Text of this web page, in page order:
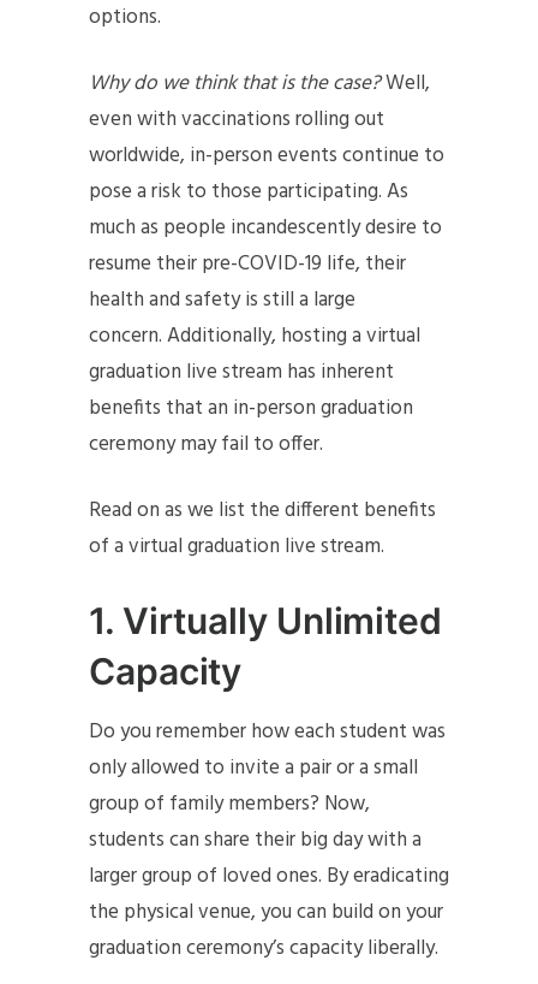
options.
Why do we think that is the case?Well,
even with vaccinations rolling out
worldwide, in-person events continue to
pose a risk to those participating. As
much as people incandescently desire to
resume their pre-COVID-19 life, their
health and safety is still a large
concern. Additionally, hosting a virtual
graduation live stream has inherent
benefits that an in-person graduation
ceremony may fail to offer.
Read on as we list the different benefits
of a virtual graduation live stream.
1. Virtually Unlimited
Capacity
Do you remember how each student was
only allowed to invite a pair or a small
group of family members? Now,
students can share their big day with a
larger group of loved ones. By eradicating
the physical venue, you can build on your
graduation ceremony’s capacity liberally.